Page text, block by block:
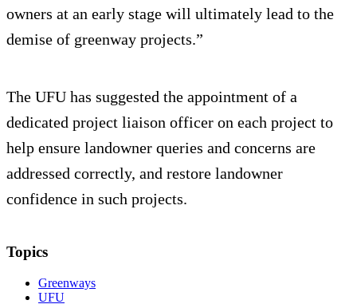
owners at an early stage will ultimately lead to the
demise of greenway projects.”
The UFU has suggested the appointment of a
dedicated project liaison officer on each project to
help ensure landowner queries and concerns are
addressed correctly, and restore landowner
confidence in such projects.
Topics
Greenways
UFU